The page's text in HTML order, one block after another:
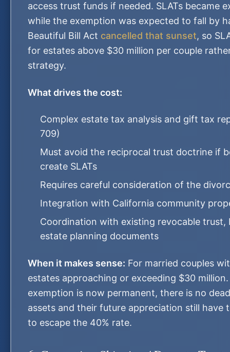
access trust funds if needed. SLATs became
while the exemption was expected to fall by
Beautiful Bill Act cancelled that sunset, so
for estates above $30 million per couple
strategy.
What drives the cost:
Complex estate tax analysis and gift tax
709)
Must avoid the reciprocal trust doctrine if
create SLATs
Requires careful consideration of the
Integration with California community
Coordination with existing revocable trust,
estate planning documents
When it makes sense: For married couples
estates approaching or exceeding $30
exemption is now permanent, there is no
assets and their future appreciation still have
to escape the 40% rate.